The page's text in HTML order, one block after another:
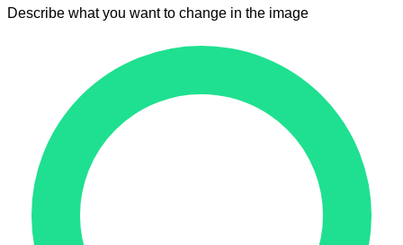
Describe what you want to change in the image